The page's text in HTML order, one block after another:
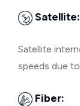
Satellite:
Satellite
speeds due
Fiber: